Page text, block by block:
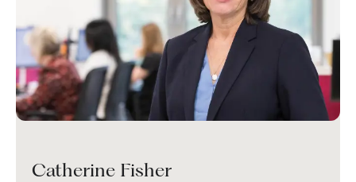
Catherine Fisher